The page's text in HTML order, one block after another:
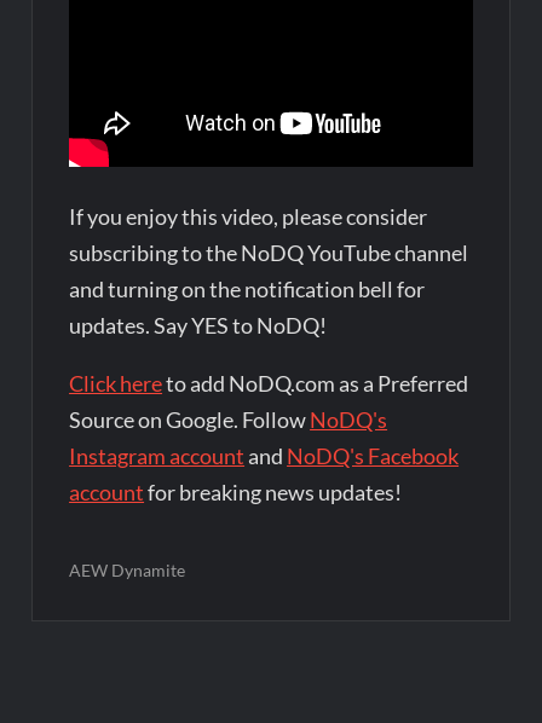
If you enjoy this video, please consider
subscribing to the NoDQ YouTube channel
and turning on the notification bell for
updates. Say YES to NoDQ!
Click hereto add NoDQ.com as a Preferred
Source on Google. FollowNoDQ's
Instagram account and NoDQ's Facebook
accountfor breaking news updates!
AEW Dynamite